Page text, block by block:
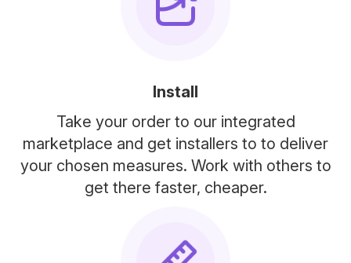
Install
Take your order to our integrated
marketplace and get installers to to deliver
your chosen measures. Work with others to
get there faster, cheaper.